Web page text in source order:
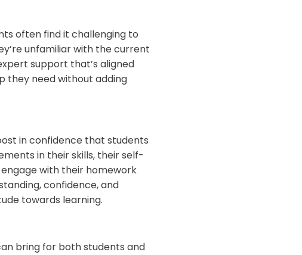
often find it challenging to
unfamiliar with the current
support that’s aligned
they need without adding
in confidence that students
in their skills, their self-
with their homework
confidence, and
towards learning.
bring for both students and